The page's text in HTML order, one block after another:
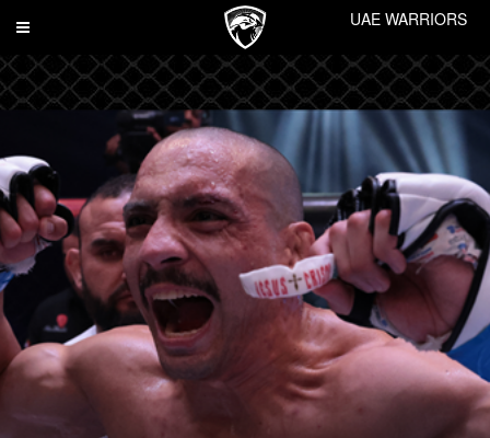
Toggle
UAE WARRIORS